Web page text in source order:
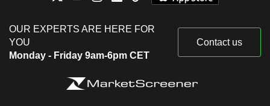
OUR EXPERTS ARE HERE FOR
YOU
Monday - Friday 9am-6pm CET
Contact us